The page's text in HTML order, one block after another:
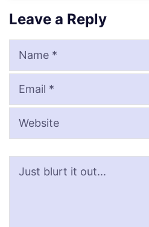
Leave a Reply